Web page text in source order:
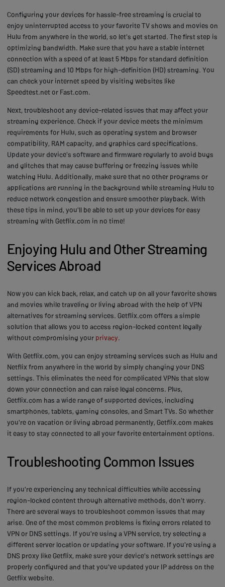
Configuring your devices for hassle-free streaming is crucial to
enjoy uninterrupted access to your favorite TV shows and movies on
Hulu from anywhere in the world, so let's get started. The first step is
optimizing bandwidth. Make sure that you have a stable internet
connection with a speed of at least 5 Mbps for standard definition
(SD) streaming and 10 Mbps for high-definition (HD) streaming. You
can check your internet speed by visiting websites like
Speedtest.net or Fast.com.
Next, troubleshoot any device-related issues that may affect your
streaming experience. Check if your device meets the minimum
requirements for Hulu, such as operating system and browser
compatibility, RAM capacity, and graphics card specifications.
Update your device's software and firmware regularly to avoid bugs
and glitches that may cause buffering or freezing issues while
watching Hulu. Additionally, make sure that no other programs or
applications are running in the background while streaming Hulu to
reduce network congestion and ensure smoother playback. With
these tips in mind, you'll be able to set up your devices for easy
streaming with Getflix.com in no time!
Enjoying Hulu and Other Streaming
Services Abroad
Now you can kick back, relax, and catch up on all your favorite shows
and movies while traveling or living abroad with the help of VPN
alternatives for streaming services. Getflix.com offers a simple
solution that allows you to access region-locked content legally
without compromising your privacy.
With Getflix.com, you can enjoy streaming services such as Hulu and
Netflix from anywhere in the world by simply changing your DNS
settings. This eliminates the need for complicated VPNs that slow
down your connection and can raise legal concerns. Plus,
Getflix.com has a wide range of supported devices, including
smartphones, tablets, gaming consoles, and Smart TVs. So whether
you're on vacation or living abroad permanently, Getflix.com makes
it easy to stay connected to all your favorite entertainment options.
Troubleshooting Common Issues
If you're experiencing any technical difficulties while accessing
region-locked content through alternative methods, don't worry.
There are several ways to troubleshoot common issues that may
arise. One of the most common problems is fixing errors related to
VPN or DNS settings. If you're using a VPN service, try selecting a
different server location or updating your software. If you're using a
DNS proxy like Getflix, make sure your device's network settings are
properly configured and that you've updated your IP address on the
Getflix website.